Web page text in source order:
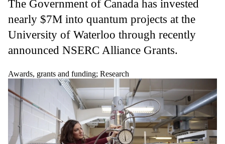
The Government of Canada has invested
nearly $7M into quantum projects at the
University of Waterloo through recently
announced NSERC Alliance Grants.
Awards, grants and funding; Research